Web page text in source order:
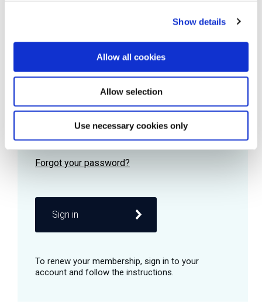
Show details
Allow all cookies
Allow selection
Use necessary cookies only
Password
Remember me
Sign in